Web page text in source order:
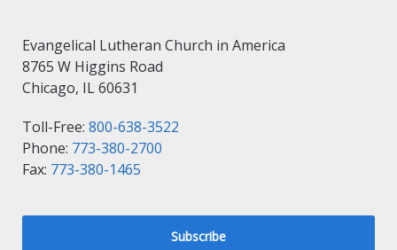
Evangelical Lutheran Church in America
8765 W Higgins Road
Chicago, IL 60631
Toll-Free: 800-638-3522
Phone: 773-380-2700
Fax: 773-380-1465
Subscribe